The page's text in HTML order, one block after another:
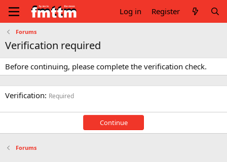
Log in Register
Forums
Verification required
Before continuing, please complete the verification check.
Verification Required
Continue
Forums